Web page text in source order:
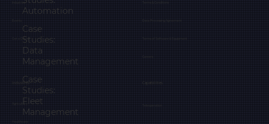
Automation
Case
Studies:
Data
Management
Case
Studies:
Fleet
Management
Industries
Get a Demo
Capabilities
Industries